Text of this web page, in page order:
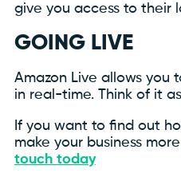
give you access to their
GOING LIVE
Amazon Live allows you
in real-time. Think of it
If you want to find out
make your business
touch today